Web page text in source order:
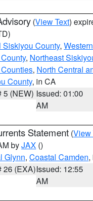
(View Text)
Siskiyou County,
, Northeast
, North Central
County, in CA
5 (NEW) Issued: 01:00
AM
Statement (View
byJAX ()
Glynn, Coastal Camden,
26 (EXA)Issued: 12:55
AM